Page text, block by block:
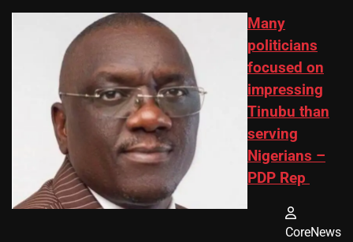
Many
politicians
focused on
impressing
Tinubu than
serving
Nigerians –
PDP Rep
CoreNews